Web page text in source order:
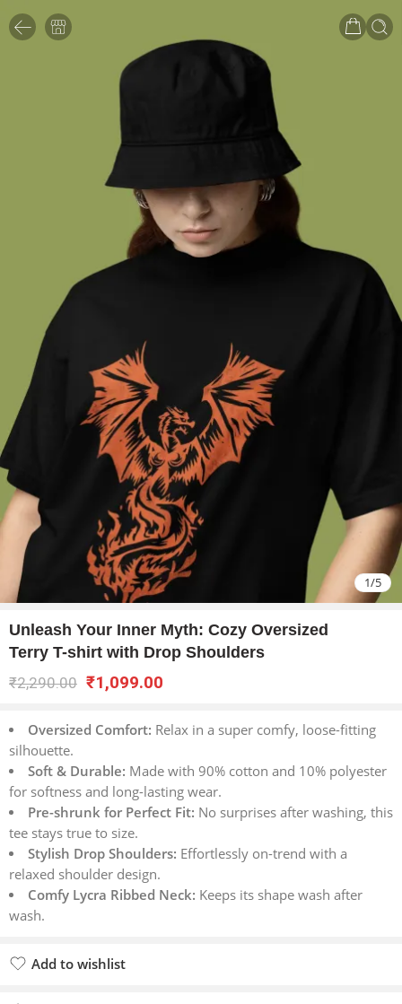
1/5
Unleash Your Inner Myth: Cozy Oversized
Terry T-shirt with Drop Shoulders
₹2,290.00 ₹1,099.00
Oversized Comfort: Relax in a super comfy, loose-fitting
silhouette.
Soft & Durable: Made with 90% cotton and 10% polyester
for softness and long-lasting wear.
Pre-shrunk for Perfect Fit: No surprises after washing, this
tee stays true to size.
Stylish Drop Shoulders: Effortlessly on-trend with a
relaxed shoulder design.
Comfy Lycra Ribbed Neck: Keeps its shape wash after
wash.
Add to wishlist